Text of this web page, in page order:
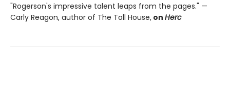
"Rogerson's impressive talent leaps from the pages." —
Carly Reagon, author of The Toll House, on Herc